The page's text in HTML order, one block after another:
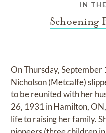
IN
Schoening
On Thursday,
Nicholson (Metcalfe)
to be reunited with her
26, 1931 in Hamilton,
life to raising her family.